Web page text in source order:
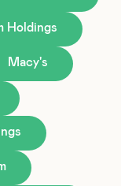
Holdings
Macy's